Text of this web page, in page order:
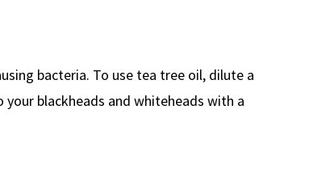
bacteria. To use tea tree oil, dilute a
blackheads and whiteheads with a